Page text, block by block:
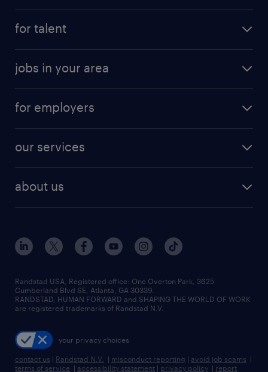
digital & product engineering jobs
finance & accounting jobs
human resources jobs
industrial management jobs
sales & marketing jobs
for talent
why work with us
resume builder
jobs in your area
jobs in new york
for employers
our services
flexible to permanent staffing
high-volume hiring support
managed service programs
recruitment process outsourcing
talent transition
about us
contact us
locations
careers at randstad
press room
Randstad USA, Registered office:​ One Overton Park, 3625
Cumberland Blvd SE, Atlanta, GA 30339.
RANDSTAD, HUMAN FORWARD and SHAPING THE WORLD OF WORK
are registered trademarks of Randstad N.V.
your privacy choices
contact us | Randstad N.V. | misconduct reporting | avoid job scams |
terms of service | accessibility statement | privacy policy | report